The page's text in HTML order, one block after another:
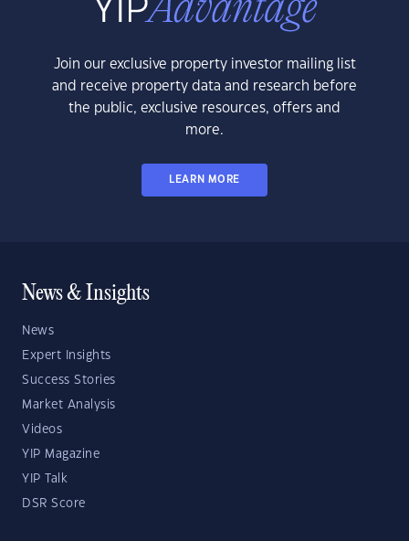
Join our exclusive property investor mailing list
and receive property data and research before
the public, exclusive resources, offers and
more.
LEARN MORE
News & Insights
News
Expert Insights
Success Stories
Market Analysis
Videos
YIP Magazine
YIP Talk
DSR Score